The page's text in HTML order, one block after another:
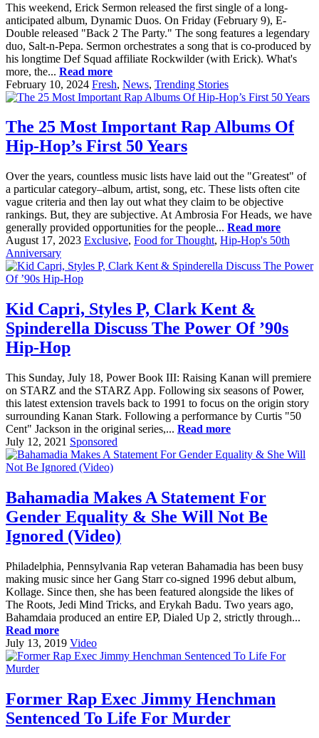
This weekend, Erick Sermon released the first single of a long-
anticipated album, Dynamic Duos. On Friday (February 9), E-
Double released "Back 2 The Party." The song features a legendary
duo, Salt-n-Pepa. Sermon orchestrates a song that is co-produced by
his longtime Def Squad affiliate Rockwilder (with Erick). What's
more, the... Read more
February 10, 2024 Fresh, News, Trending Stories
The 25 Most Important Rap Albums Of
Hip-Hop’s First 50 Years
Over the years, countless music lists have laid out the "Greatest" of
a particular category–album, artist, song, etc. These lists often cite
vague criteria and then lay out what they claim to be objective
rankings. But, they are subjective. At Ambrosia For Heads, we have
generally provided opportunities for the people... Read more
August 17, 2023 Exclusive, Food for Thought, Hip-Hop's 50th
Anniversary
Kid Capri, Styles P, Clark Kent &
Spinderella Discuss The Power Of ’90s
Hip-Hop
This Sunday, July 18, Power Book III: Raising Kanan will premiere
on STARZ and the STARZ App. Following six seasons of Power,
this latest extension travels back to 1991 to focus on the origin story
surrounding Kanan Stark. Following a performance by Curtis "50
Cent" Jackson in the original series,... Read more
July 12, 2021 Sponsored
Bahamadia Makes A Statement For
Gender Equality & She Will Not Be
Ignored (Video)
Philadelphia, Pennsylvania Rap veteran Bahamadia has been busy
making music since her Gang Starr co-signed 1996 debut album,
Kollage. Since then, she has been featured alongside the likes of
The Roots, Jedi Mind Tricks, and Erykah Badu. Two years ago,
Bahamdaia produced an entire EP, Dialed Up 2, strictly through...
Read more
July 13, 2019 Video
Former Rap Exec Jimmy Henchman
Sentenced To Life For Murder